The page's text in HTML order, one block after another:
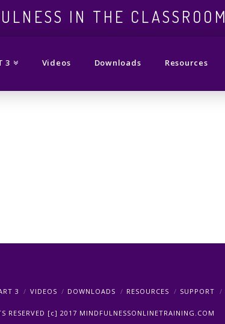
IN THE CLASSROOM
3 Videos Downloads Resources
3 VIDEOS DOWNLOADS RESOURCES SUPPORT
RESERVED [c] 2017 MINDFULNESSONLINETRAINING.COM